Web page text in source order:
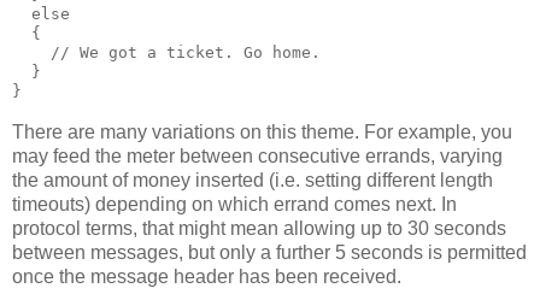
  else
  {
    // We got a ticket. Go home.
  }
}
There are many variations on this theme. For example, you
may feed the meter between consecutive errands, varying
the amount of money inserted (i.e. setting different length
timeouts) depending on which errand comes next. In
protocol terms, that might mean allowing up to 30 seconds
between messages, but only a further 5 seconds is permitted
once the message header has been received.